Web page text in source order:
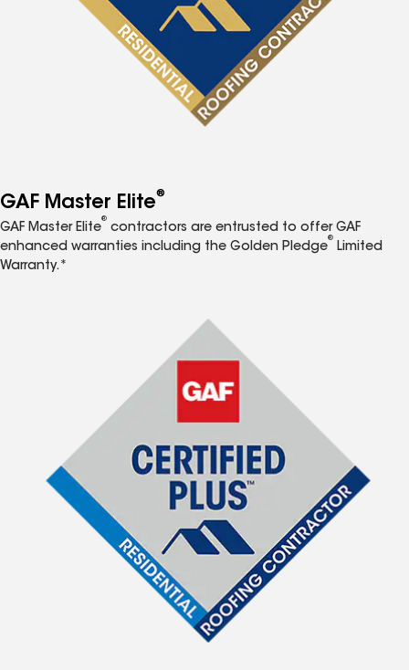
GAF Master Elite®
GAF Master Elite
®
contractors are entrusted to offer GAF
enhanced warranties including the Golden Pledge
®
Limited
Warranty.*